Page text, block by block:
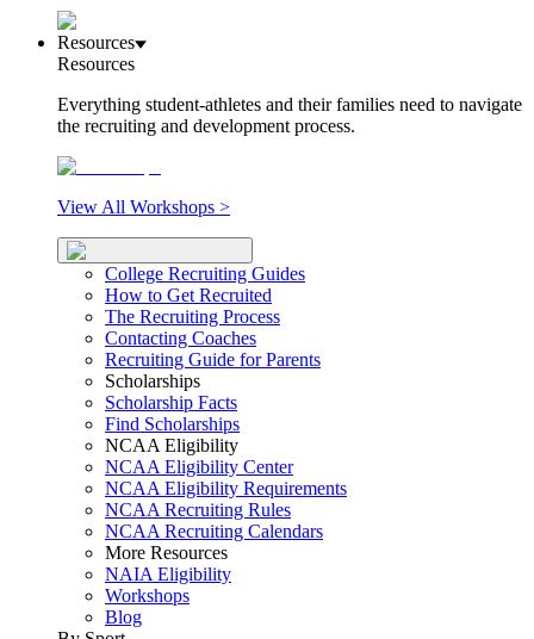
Resources
Resources
Everything student-athletes and their families need to navigate
the recruiting and development process.
View All Workshops >
College Recruiting Guides
How to Get Recruited
The Recruiting Process
Contacting Coaches
Recruiting Guide for Parents
Scholarships
Scholarship Facts
Find Scholarships
NCAA Eligibility
NCAA Eligibility Center
NCAA Eligibility Requirements
NCAA Recruiting Rules
NCAA Recruiting Calendars
More Resources
NAIA Eligibility
Workshops
Blog